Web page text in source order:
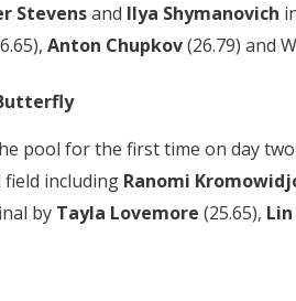
Stevensand Ilya Shymanovich
Anton Chupkov(26.79) and
pool for the first time on day
including Ranomi
by Tayla Lovemore (25.65),